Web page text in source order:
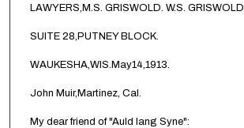
LAWYERS,M.S. GRISWOLD. W.S. GRISWOLD.
SUITE 28,PUTNEY BLOCK.
WAUKESHA,WIS.May14,1913.
John Muir,Martinez, Cal.
My dear friend of "Auld lang Syne":